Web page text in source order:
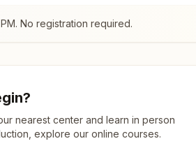
No registration required.
nearest center and learn in person
explore our online courses.